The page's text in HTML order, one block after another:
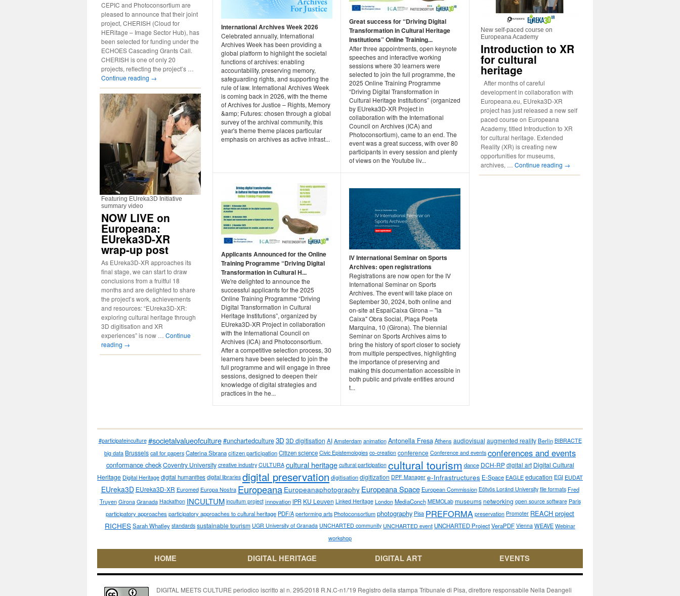
International Archives Week 2026
Celebrated annually, International
Archives Week has been providing a
global platform to highlight the societal
functions of archives: enabling
accountability, preserving memory,
safeguarding rights, and supporting the
rule of law. International Archives Week
is coming back in 2026, with the theme
of Archives for Justice – Rights, Memory
&amp; Futures: chosen through a global
survey of the archival community, this
year's theme theme places particular
emphasis on archives as active infrast...
Great success for “Driving Digital
Transformation in Cultural Heritage
Institutions” Online Training...
After three appointments, open keynote
speeches and interactive working
sessions where 30 learners were
selected to join the full programme, the
2025 Online Training Programme
“Driving Digital Transformation in
Cultural Heritage Institutions” (organized
by EUreka3D‑XR Project in
collaboration with the International
Council on Archives (ICA) and
Photoconsortium), came to an end. The
event was a great success, with over 80
participants in every session and plenty
of views on the Youtube liv...
Applicants Announced for the Online
Training Programme “Driving Digital
Transformation in Cultural H...
We're delighted to announce the
successful applicants for the 2025
Online Training Programme “Driving
Digital Transformation in Cultural
Heritage Institutions”, organized by
EUreka3D‑XR Project in collaboration
with the International Council on
Archives (ICA) and Photoconsortium.
After a competitive selection process, 30
learners have been selected to join the
full programme and will engage in three
sessions, designed to deepen their
knowledge of digital strategies and
practices in the he...
IV International Seminar on Sports
Archives: open registrations
Registrations are now open for the IV
International Seminar on Sports
Archives. The event will take place on
September 30, 2024, both online and
on-site at EspaiCaixa Girona – "la
Caixa" Obra Social, Plaça Poeta
Marquina, 10 (Girona). The biennial
Seminar on Sports Archives aims to
bring the history of sport closer to society
from multiple perspectives, highlighting
the importance of preserving and
making this documentation accessible in
both public and private entities around
t...
CEPIC and Photoconsortium are
pleased to announce that their joint
project, CHERISH (Cloud for
HERitage – Image Sector Hub), has
been selected for funding under the
ECHOES Cascading Grants Call.
CHERISH is one of only 20
projects, reflecting the project’s …
Continue reading →
Featuring EUreka3D Initiative
summary video
NOW LIVE on
Europeana:
EUreka3D-XR
wrap-up post
As EUreka3D-XR approaches its
final stage, we can start to draw
conclusions from a fruitful 18
months and are delighted to share
the project’s work, achievements
and resources: “EUreka3D-XR:
exploring cultural heritage through
3D digitisation and XR
experiences” is now … Continue
reading →
New self-paced course on
Europeana Academy
Introduction to XR
for cultural
heritage
After months of careful
development in collaboration with
Europeana.eu, EUreka3D-XR
project has just released a new self
paced course on Europeana
Academy, titled Introduction to XR
for cultural heritage. Extended
Reality (XR) is creating new
opportunities for museums,
archives, … Continue reading →
#participateinculture #societalvalueofculture#unchartedculture3D 3D digitisation AI Amsterdam animation Antonella Fresa Athens audiovisual augmented reality Berlin BIBRACTE
big data Brusselscall for papersCaterina Sbranacitizen participationCitizen science Civic Epistemologies co-creation conference Conference and events conferences and events
conformance check Coventry University creative industry CULTURA cultural heritage cultural participation cultural tourism dance DCH-RP digital art Digital Cultural
Heritage Digital Heritagedigital humanities digital libraries digital preservation digitisationdigitization DPF Manager e-Infrastructures E-Space EAGLEeducation EGI EUDAT
EUreka3D EUreka3D-XR Euromed Europa Nostra Europeana Europeanaphotography Europeana Space European Commission Eötvös Loránd University file formats Fred
Truyen Girona Granada Hackathon INCULTUM incultum project innovation IPR KU Leuven Linked Heritage London MediaConch MEMOLab museums networking open source software Paris
participatory approaches participatory approaches to cultural heritage PDF/Aperforming arts Photoconsortiumphotography Pisa PREFORMApreservation Promoter REACH project
RICHESSarah Whatley standards sustainable tourism UGR University of Granada UNCHARTED community UNCHARTED event UNCHARTED ProjectVeraPDF Vienna WEAVEWebinar
workshop
HOME DIGITAL HERITAGE DIGITAL ART EVENTS
DIGITAL MEETS CULTURE periodico iscritto al n. 295/2018 R.N.C-n1/'19 Registro della stampa Tribunale di Pisa, direttore responsabile Nella Deangeli